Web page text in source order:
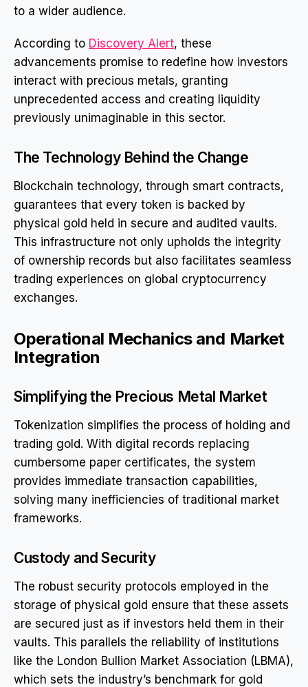
to a wider audience.
According to Discovery Alert, these
advancements promise to redefine how investors
interact with precious metals, granting
unprecedented access and creating liquidity
previously unimaginable in this sector.
The Technology Behind the Change
Blockchain technology, through smart contracts,
guarantees that every token is backed by
physical gold held in secure and audited vaults.
This infrastructure not only upholds the integrity
of ownership records but also facilitates seamless
trading experiences on global cryptocurrency
exchanges.
Operational Mechanics and Market
Integration
Simplifying the Precious Metal Market
Tokenization simplifies the process of holding and
trading gold. With digital records replacing
cumbersome paper certificates, the system
provides immediate transaction capabilities,
solving many inefficiencies of traditional market
frameworks.
Custody and Security
The robust security protocols employed in the
storage of physical gold ensure that these assets
are secured just as if investors held them in their
vaults. This parallels the reliability of institutions
like the London Bullion Market Association (LBMA),
which sets the industry’s benchmark for gold